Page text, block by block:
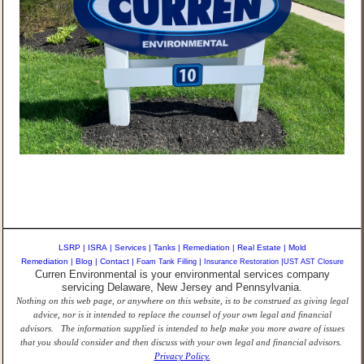
LSRP | ISRA | Services | Tanks | Remediation | Real Estate | Mold
Remediation | Blog | Contact | Foam Tank Filling | Insurance Restoration |UST AST Closure
Curren Environmental is your environmental services company
servicing Delaware, New Jersey and Pennsylvania.
Nothing on this web page, or anywhere on this website, is to be construed as giving legal
advice, nor is it intended to replace the counsel of your own legal and financial
advisors. The information supplied is intended to help make you more aware of issues
that you should consider and then discuss with your own legal and financial advisors.
Privacy Policy.